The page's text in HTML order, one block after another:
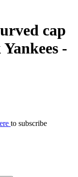
cap
-
to subscribe